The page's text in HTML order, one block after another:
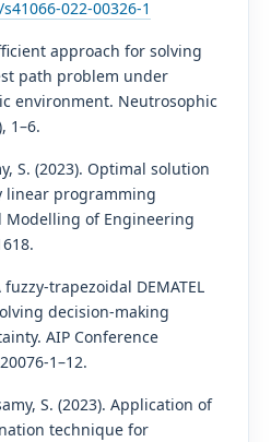
022-00326-1
approach for solving
path problem under
environment. Neutrosophic
1–6.
S. (2023). Optimal solution
linear programming
of Engineering
trapezoidal DEMATEL
decision-making
AIP Conference
1–12.
S. (2023). Application of
technique for